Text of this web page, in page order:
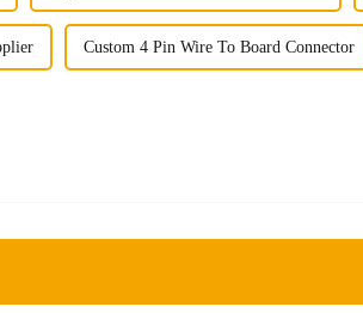
Custom 4 Pin Wire To Board Connector